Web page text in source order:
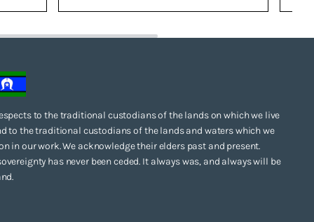
to the traditional custodians of the lands on which we live
to the traditional custodians of the lands and waters which we
in our work. We acknowledge their elders past and present.
has never been ceded. It always was, and always will be